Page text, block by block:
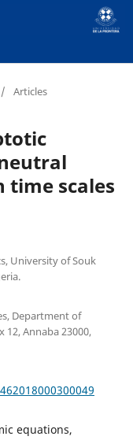
/ Articles
time scales
University of Souk
Department of
12, Annaba 23000,
equations,